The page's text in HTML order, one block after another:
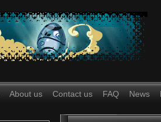
About us Contact us FAQ News